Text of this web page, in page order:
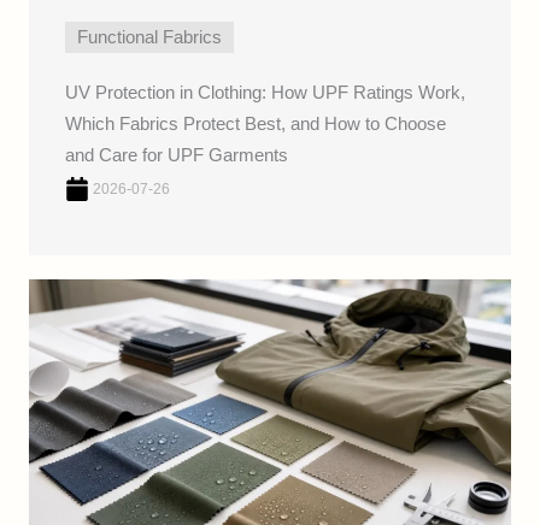
Functional Fabrics
UV Protection in Clothing: How UPF Ratings Work,
Which Fabrics Protect Best, and How to Choose
and Care for UPF Garments
2026-07-26